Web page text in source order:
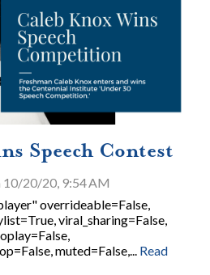
Speech Contest
10/20/20, 9:54 AM
overrideable=False,
viral_sharing=False,
muted=False,... Read